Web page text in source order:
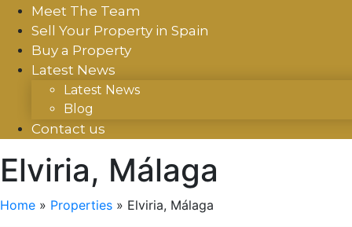
Meet The Team
Sell Your Property in Spain
Buy a Property
Latest News
Latest News
Blog
Contact us
Elviria, Málaga
Home » Properties » Elviria, Málaga